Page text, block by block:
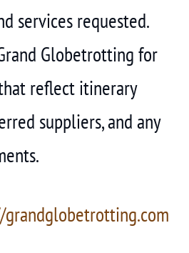
services requested.
Globetrotting for
reflect itinerary
suppliers, and any